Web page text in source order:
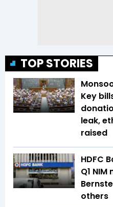
TOP STORIES
Key
leak,
raised
HDFC
Q1
others